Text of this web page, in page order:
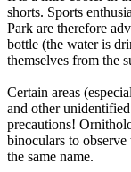
shorts. Sports
Park are therefore
bottle (the water is
themselves from the
Certain areas
and other
precautions!
binoculars to
the same name.